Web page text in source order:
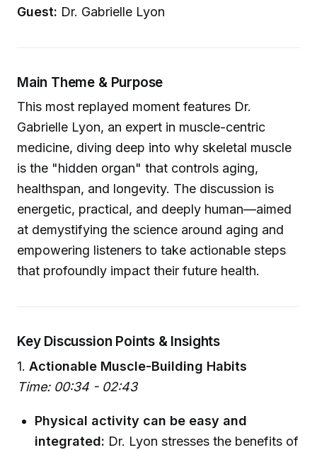
Guest: Dr. Gabrielle Lyon
Main Theme & Purpose
This most replayed moment features Dr.
Gabrielle Lyon, an expert in muscle-centric
medicine, diving deep into why skeletal muscle
is the "hidden organ" that controls aging,
healthspan, and longevity. The discussion is
energetic, practical, and deeply human—aimed
at demystifying the science around aging and
empowering listeners to take actionable steps
that profoundly impact their future health.
Key Discussion Points & Insights
1. Actionable Muscle-Building Habits
Time: 00:34 - 02:43
Physical activity can be easy and
integrated: Dr. Lyon stresses the benefits of